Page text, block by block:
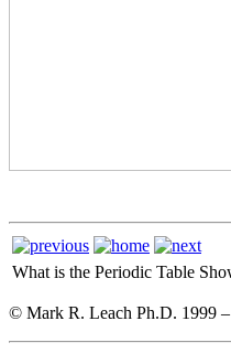
What is the Periodic Table
© Mark R. Leach Ph.D. 1999 –